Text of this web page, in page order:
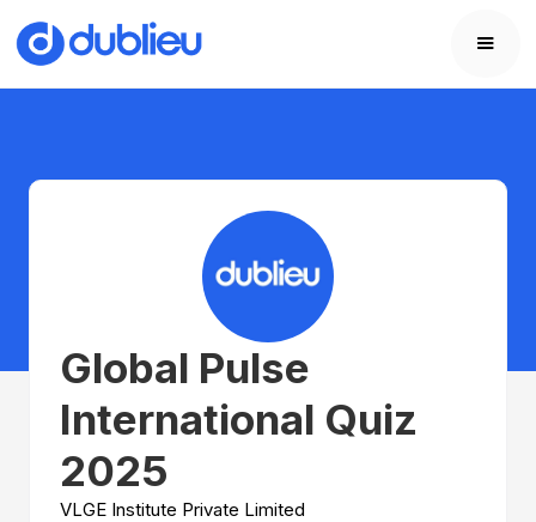
Global Pulse
International Quiz
2025
VLGE Institute Private Limited